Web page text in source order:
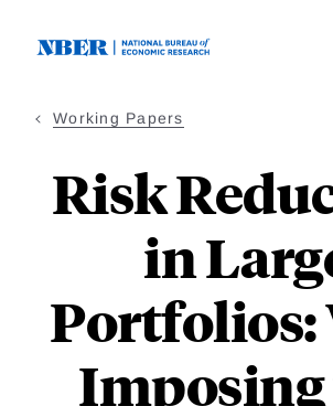
Working Papers
Risk
in
Portfolios:
Imposing